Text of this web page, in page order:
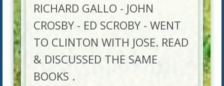
RICHARD GALLO - JOHN
CROSBY - ED SCROBY - WENT
TO CLINTON WITH JOSE. READ
& DISCUSSED THE SAME
BOOKS .